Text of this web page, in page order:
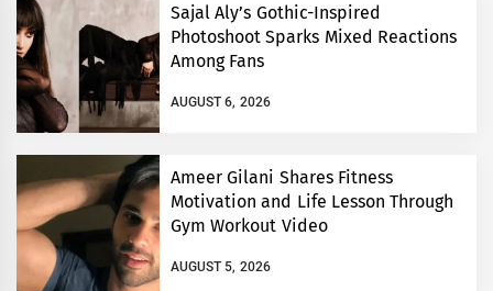
Sajal Aly’s Gothic-Inspired
Photoshoot Sparks Mixed Reactions
Among Fans
AUGUST 6, 2026
Ameer Gilani Shares Fitness
Motivation and Life Lesson Through
Gym Workout Video
AUGUST 5, 2026